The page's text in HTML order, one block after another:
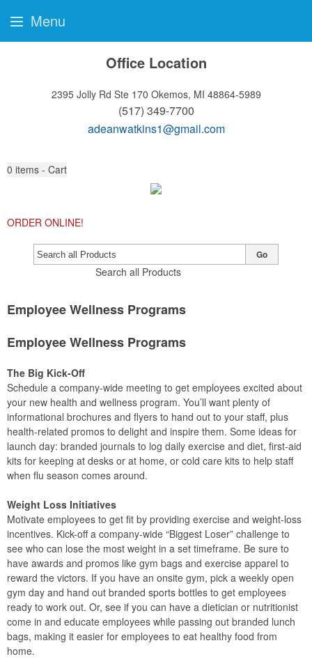
Office Location
2395 Jolly Rd Ste 170 Okemos, MI 48864-5989
(517) 349-7700
adeanwatkins1@gmail.com
0 items - Cart
ORDER ONLINE!
Search all Products
Go
Employee Wellness Programs
Employee Wellness Programs
The Big Kick-Off
Schedule a company-wide meeting to get employees excited about
your new health and wellness program. You’ll want plenty of
informational brochures and flyers to hand out to your staff, plus
health-related promos to delight and inspire them. Some ideas for
launch day: branded journals to log daily exercise and diet, first-aid
kits for keeping at desks or at home, or cold care kits to help staff
when flu season comes around.
Weight Loss Initiatives
Motivate employees to get fit by providing exercise and weight-loss
incentives. Kick-off a company-wide “Biggest Loser” challenge to
see who can lose the most weight in a set timeframe. Be sure to
have awards and promos like gym bags and exercise apparel to
reward the victors. If you have an onsite gym, pick a weekly open
gym day and hand out branded sports bottles to get employees
ready to work out. Or, see if you can have a dietician or nutritionist
come in and educate employees while passing out branded lunch
bags, making it easier for employees to eat healthy food from
home.
Menu